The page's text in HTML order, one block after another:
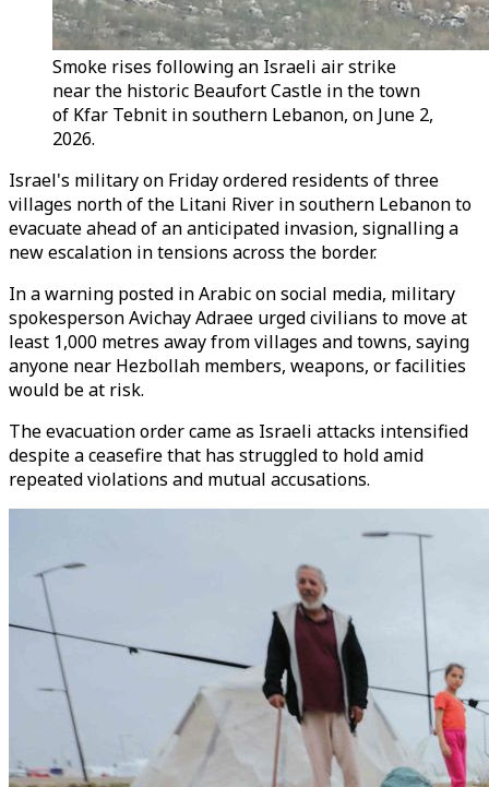
Smoke rises following an Israeli air strike
near the historic Beaufort Castle in the town
of Kfar Tebnit in southern Lebanon, on June 2,
2026.
Israel's military on Friday ordered residents of three
villages north of the Litani River in southern Lebanon to
evacuate ahead of an anticipated invasion, signalling a
new escalation in tensions across the border.
In a warning posted in Arabic on social media, military
spokesperson Avichay Adraee urged civilians to move at
least 1,000 metres away from villages and towns, saying
anyone near Hezbollah members, weapons, or facilities
would be at risk.
The evacuation order came as Israeli attacks intensified
despite a ceasefire that has struggled to hold amid
repeated violations and mutual accusations.